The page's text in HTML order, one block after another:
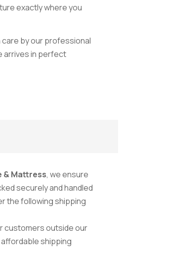
exactly where you
care by our professional
arrives in perfect
& Mattress, we ensure
securely and handled
the following shipping
customers outside our
shipping